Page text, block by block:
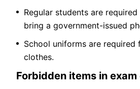
Regular students are
bring a government-issued
School uniforms are
clothes.
Forbidden items in